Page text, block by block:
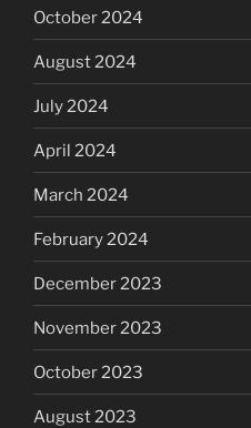
October 2024
August 2024
July 2024
April 2024
March 2024
February 2024
December 2023
November 2023
October 2023
August 2023